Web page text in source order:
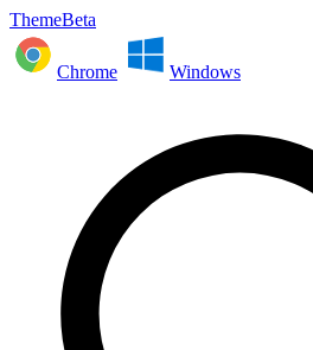
ThemeBeta
Chrome Windows